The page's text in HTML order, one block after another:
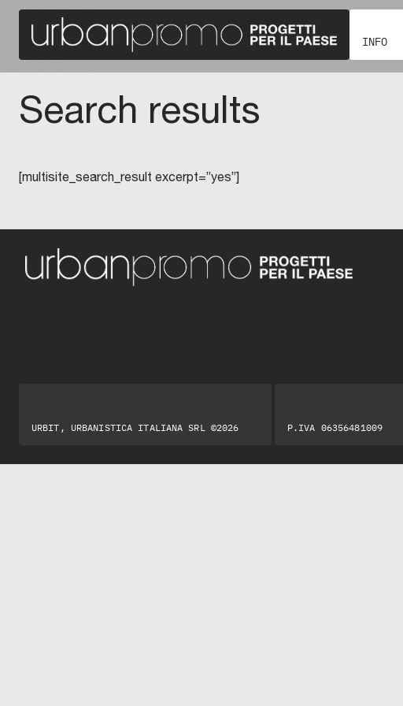
INFO
Search results
[multisite_search_result excerpt=”yes”]
URBIT, URBANISTICA ITALIANA SRL ©2026 P.IVA 06356481009